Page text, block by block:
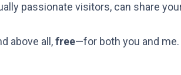
passionate visitors, can share
above all,free—for both you and